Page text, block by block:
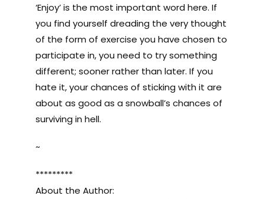
‘Enjoy’ is the most important word here. If
you find yourself dreading the very thought
of the form of exercise you have chosen to
participate in, you need to try something
different; sooner rather than later. If you
hate it, your chances of sticking with it are
about as good as a snowball’s chances of
surviving in hell.
~
*********
About the Author: